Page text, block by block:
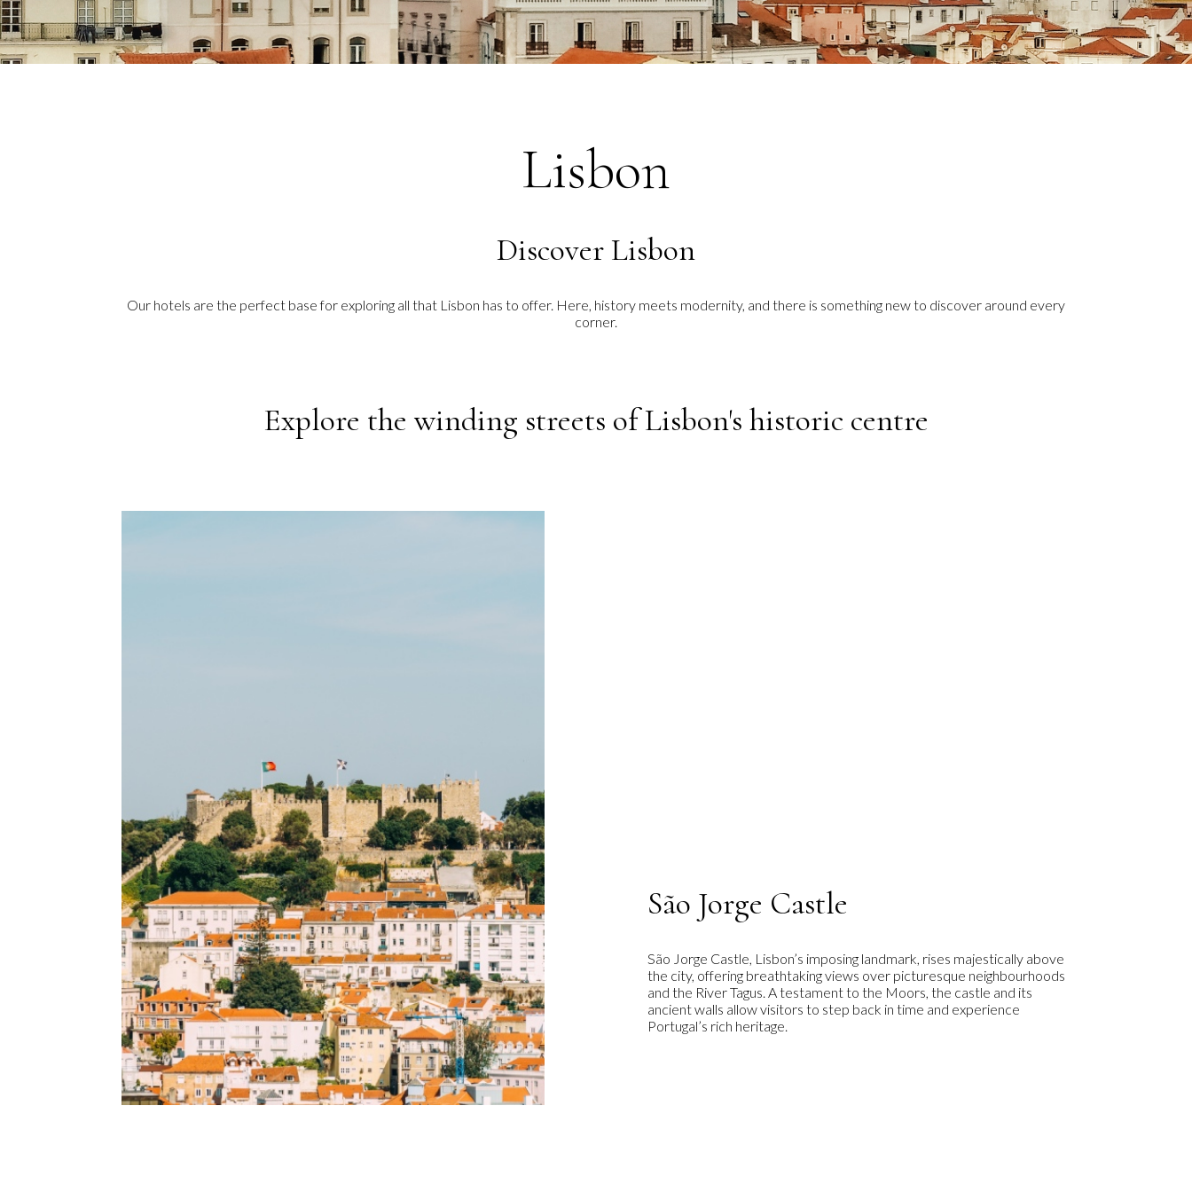
Lisbon
Discover Lisbon
Our hotels are the perfect base for exploring all that Lisbon has to offer. Here, history meets modernity, and there is something new to discover around every
corner.
Explore the winding streets of Lisbon's historic centre
São Jorge Castle
São Jorge Castle, Lisbon’s imposing landmark, rises majestically above
the city, offering breathtaking views over picturesque neighbourhoods
and the River Tagus. A testament to the Moors, the castle and its
ancient walls allow visitors to step back in time and experience
Portugal’s rich heritage.